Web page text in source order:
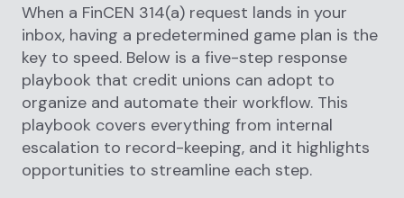
When a FinCEN 314(a) request lands in your
inbox, having a predetermined game plan is the
key to speed. Below is a five-step response
playbook that credit unions can adopt to
organize and automate their workflow. This
playbook covers everything from internal
escalation to record-keeping, and it highlights
opportunities to streamline each step.